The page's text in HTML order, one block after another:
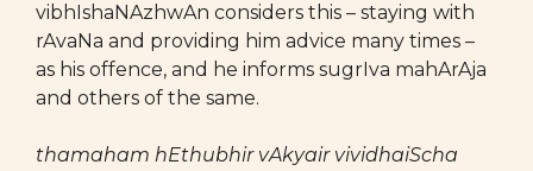
vibhIshaNAzhwAn considers this – staying with
rAvaNa and providing him advice many times –
as his offence, and he informs sugrIva mahArAja
and others of the same.
thamaham hEthubhir vAkyair vividhaiScha